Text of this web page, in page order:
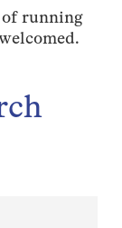
of running